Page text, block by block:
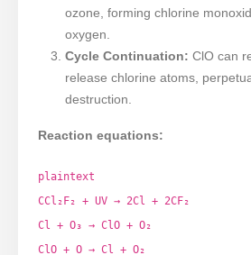
ozone, forming chlorine
oxygen.
Cycle Continuation: ClO can
release chlorine atoms,
destruction.
Reaction equations:
plaintext
CCl₂F₂ + UV → 2Cl + 2CF₂
Cl + O₃ → ClO + O₂
ClO + O → Cl + O₂